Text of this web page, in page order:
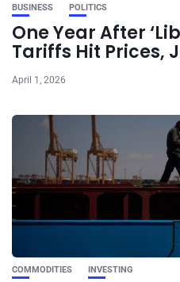
BUSINESS POLITICS
One Year After
Tariffs Hit Prices,
April 1, 2026
COMMODITIES INVESTING